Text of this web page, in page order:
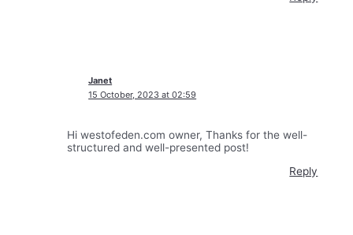
Janet
15 October, 2023 at 02:59
Hi westofeden.com owner, Thanks for the well-
structured and well-presented post!
Reply